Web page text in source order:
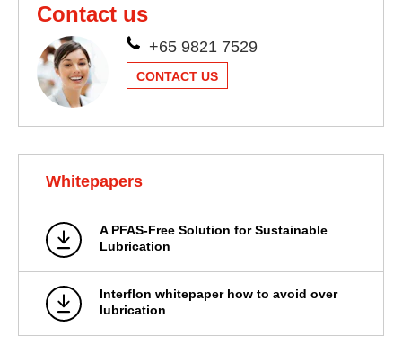
Contact us
+65 9821 7529
CONTACT US
Whitepapers
A PFAS-Free Solution for Sustainable
Lubrication
Interflon whitepaper how to avoid over
lubrication